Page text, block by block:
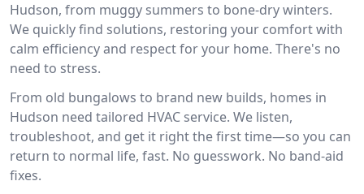
Hudson, from muggy summers to bone-dry winters.
We quickly find solutions, restoring your comfort with
calm efficiency and respect for your home. There's no
need to stress.
From old bungalows to brand new builds, homes in
Hudson need tailored HVAC service. We listen,
troubleshoot, and get it right the first time—so you can
return to normal life, fast. No guesswork. No band-aid
fixes.